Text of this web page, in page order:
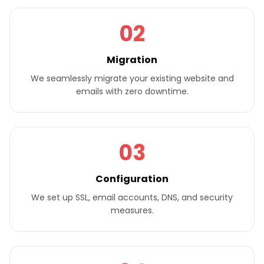
02
Migration
We seamlessly migrate your existing website and
emails with zero downtime.
03
Configuration
We set up SSL, email accounts, DNS, and security
measures.